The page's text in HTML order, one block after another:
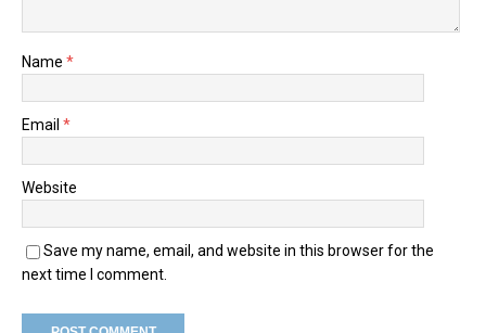
Name *
Email *
Website
Save my name, email, and website in this browser for the
next time I comment.